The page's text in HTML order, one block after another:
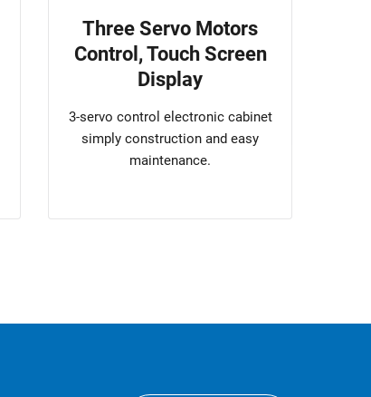
Three Servo Motors
Control, Touch Screen
Display
3-servo control electronic cabinet
simply construction and easy
maintenance.